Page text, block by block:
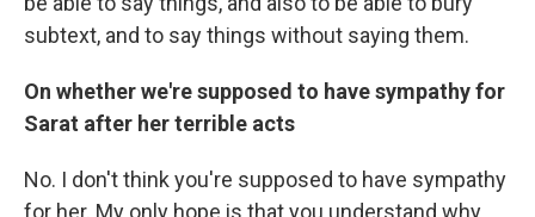
subtext, and to say things without saying them.
On whether we're supposed to have sympathy for
Sarat after her terrible acts
No. I don't think you're supposed to have sympathy
for her. My only hope is that you understand why